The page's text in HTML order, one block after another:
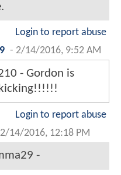
Login to report abuse
- 2/14/2016, 9:52 AM
- Gordon is
Login to report abuse
2/14/2016, 12:18 PM
-